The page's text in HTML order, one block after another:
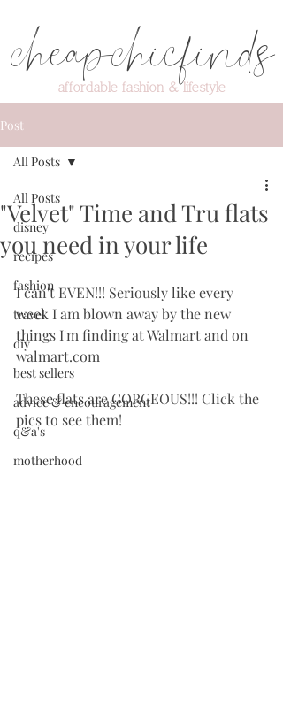
cheapchicfinds
affordable fashion & lifestyle
Post
All Posts
disney
recipes
fashion
travel
diy
best sellers
advice & encouragement
q&a's
motherhood
All Posts
"Velvet" Time and Tru flats
you need in your life
I can't EVEN!!! Seriously like every
week I am blown away by the new
things I'm finding at Walmart and on
walmart.com
These flats are GORGEOUS!!! Click the
pics to see them!